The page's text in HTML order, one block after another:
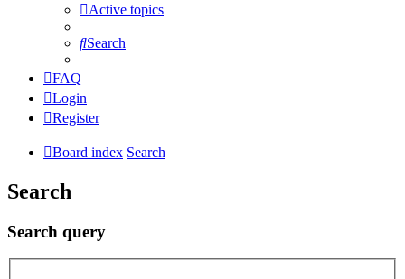
Active topics
Search
FAQ
Login
Register
Board index Search
Search
Search query